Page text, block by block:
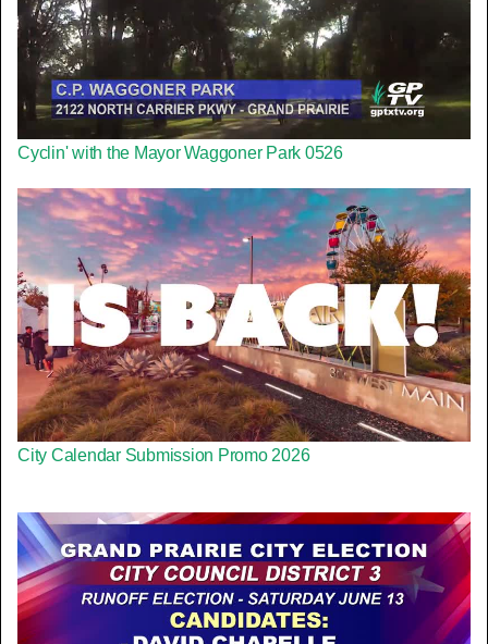
Cyclin' with the Mayor Waggoner Park 0526
City Calendar Submission Promo 2026